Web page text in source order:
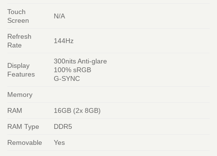
Touch
Screen
N/A
Refresh
Rate
144Hz
Display
Features
300nits Anti-glare
100% sRGB
G-SYNC
Memory
RAM 16GB (2x 8GB)
RAM Type DDR5
Removable Yes